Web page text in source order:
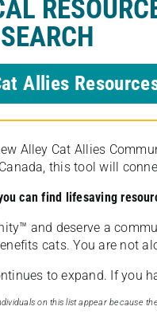
Allies
Alley Cat Allies
this tool will
can find lifesaving
and deserve a
cats. You are not
to expand. If you
on this list appear because